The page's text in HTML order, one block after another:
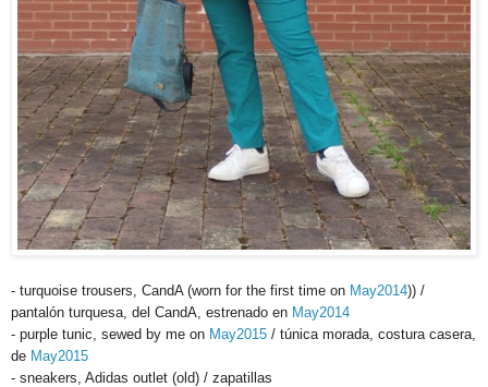
- turquoise trousers, CandA (worn for the first time on May2014)) /
pantalón turquesa, del CandA, estrenado en May2014
- purple tunic, sewed by me on May2015 / túnica morada, costura casera,
de May2015
- sneakers, Adidas outlet (old) / zapatillas